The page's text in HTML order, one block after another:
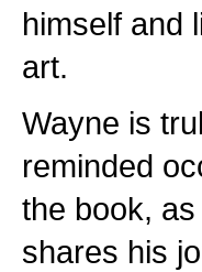
himself and
art.
Wayne is
reminded
the book,
shares his